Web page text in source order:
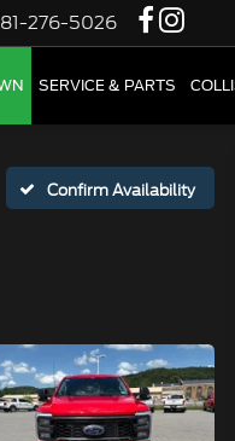
276-5026
SERVICE & PARTS
Confirm Availability